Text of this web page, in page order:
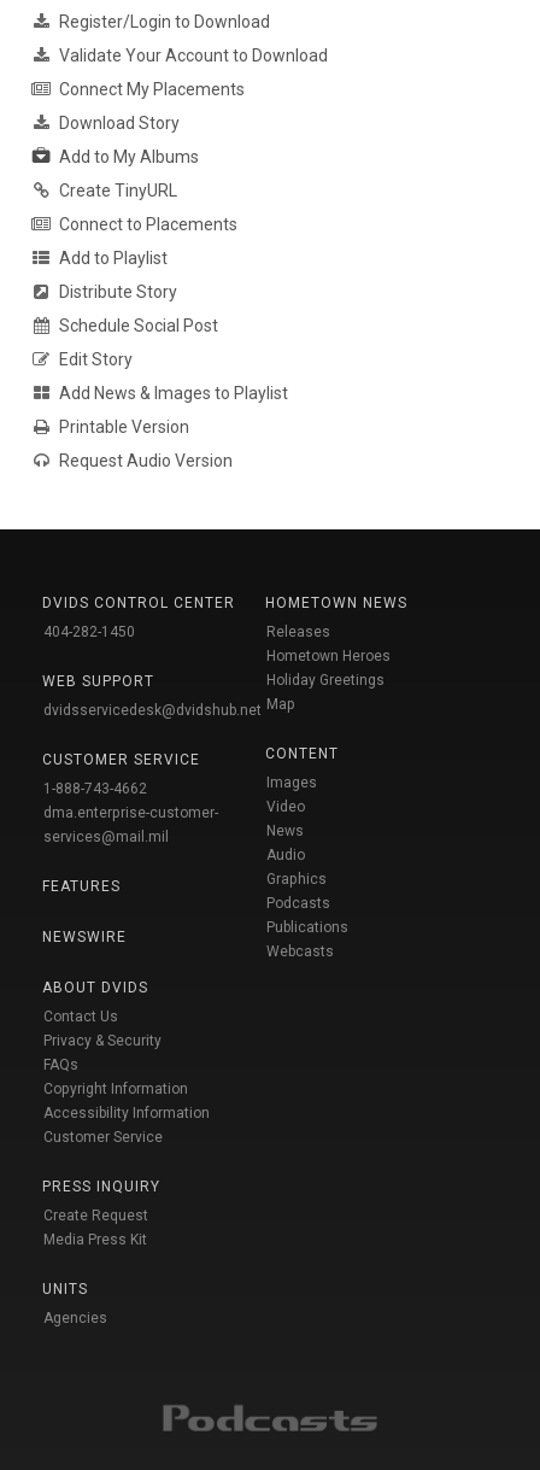
Register/Login to Download
Validate Your Account to Download
Connect My Placements
Download Story
Add to My Albums
Create TinyURL
Connect to Placements
Add to Playlist
Distribute Story
Schedule Social Post
Edit Story
Add News & Images to Playlist
Printable Version
Request Audio Version
DVIDS CONTROL CENTER
404-282-1450
WEB SUPPORT
dvidsservicedesk@dvidshub.net
CUSTOMER SERVICE
1-888-743-4662
dma.enterprise-customer-
services@mail.mil
FEATURES
NEWSWIRE
ABOUT DVIDS
Contact Us
Privacy & Security
FAQs
Copyright Information
Accessibility Information
Customer Service
PRESS INQUIRY
Create Request
Media Press Kit
UNITS
Agencies
HOMETOWN NEWS
Releases
Hometown Heroes
Holiday Greetings
Map
CONTENT
Images
Video
News
Audio
Graphics
Podcasts
Publications
Webcasts